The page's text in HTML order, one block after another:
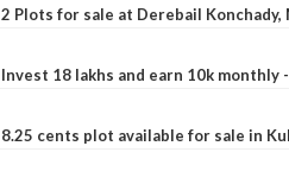
2 Plots for sale at Derebail Konchady,
Invest 18 lakhs and earn 10k monthly
8.25 cents plot available for sale in